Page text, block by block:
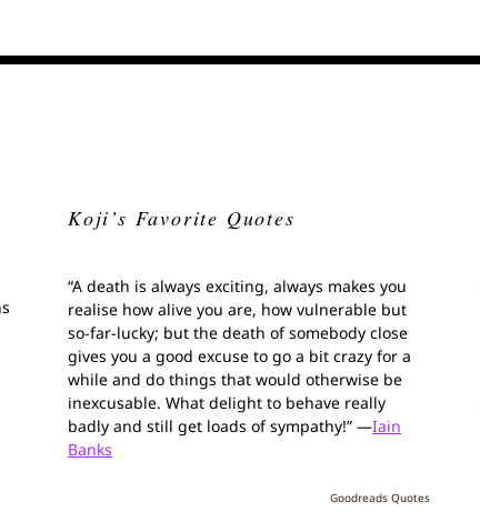
Koji’s Favorite Quotes
“A death is always exciting, always makes you
realise how alive you are, how vulnerable but
so-far-lucky; but the death of somebody close
gives you a good excuse to go a bit crazy for a
while and do things that would otherwise be
inexcusable. What delight to behave really
badly and still get loads of sympathy!” —Iain
Banks
Goodreads Quotes